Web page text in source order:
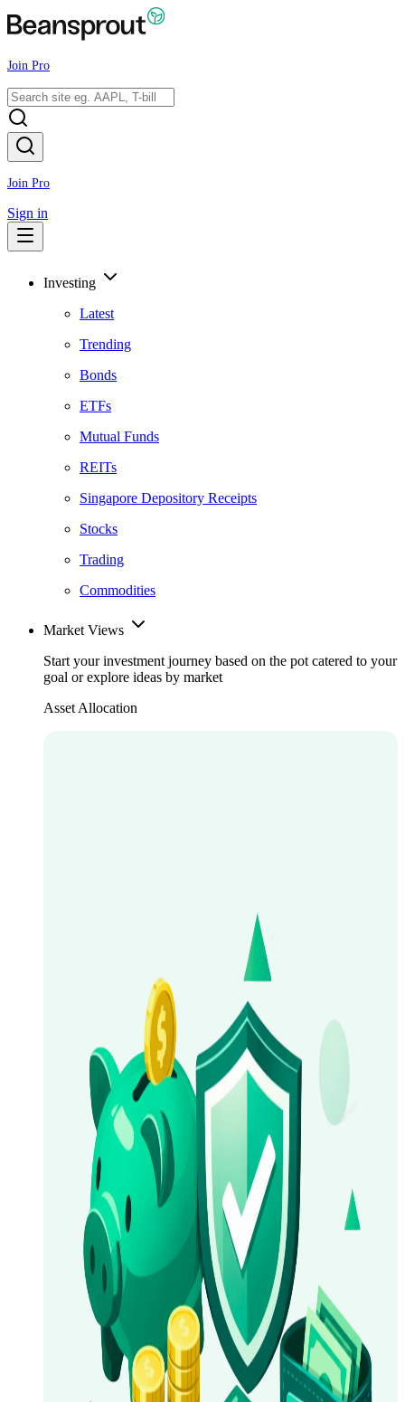
Join Pro
Join Pro
Sign in
Investing
Latest
Trending
Bonds
ETFs
Mutual Funds
REITs
Singapore Depository Receipts
Stocks
Trading
Commodities
Market Views
Start your investment journey based on the pot catered to your
goal or explore ideas by market
Asset Allocation